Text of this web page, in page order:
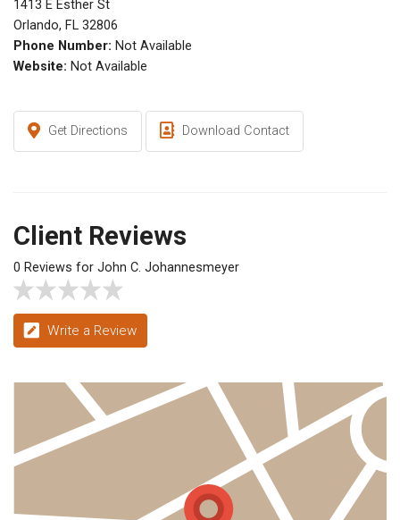
1413 E Esther St
Orlando, FL 32806
Phone Number: Not Available
Website: Not Available
Get Directions Download Contact
Client Reviews
0 Reviews for John C. Johannesmeyer
Write a Review